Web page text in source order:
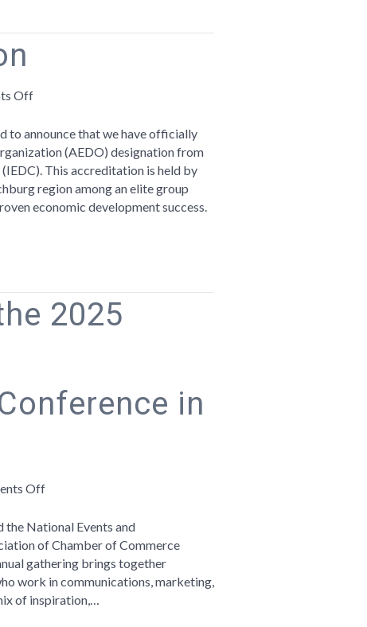
Offon
Accreditation
to announce that we have officially
(AEDO) designation from
This accreditation is held by
region among an elite group
economic development success.
2025
in
Offon
from
the
2025
ACCE
Events
National Events and
of Chamber of Commerce
gathering brings together
work in communications, marketing,
of inspiration,…